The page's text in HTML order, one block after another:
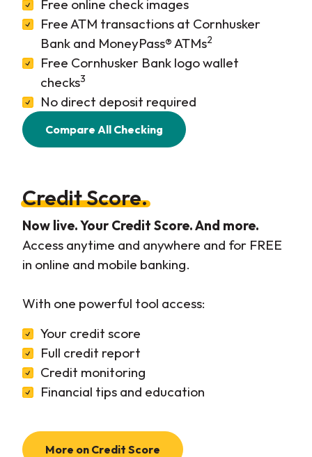
Free online check images
Free ATM transactions at Cornhusker
Bank and MoneyPass® ATMs2
Free Cornhusker Bank logo wallet
checks3
No direct deposit required
Compare All Checking
Credit Score.
Now live. Your Credit Score. And more.
Access anytime and anywhere and for FREE
in online and mobile banking.
With one powerful tool access:
Your credit score
Full credit report
Credit monitoring
Financial tips and education
More on Credit Score